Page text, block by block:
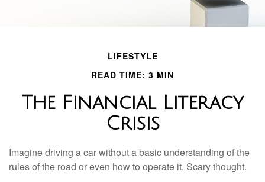
LIFESTYLE
READ TIME: 3 MIN
The Financial Literacy
Crisis
Imagine driving a car without a basic understanding of the
rules of the road or even how to operate it. Scary thought.